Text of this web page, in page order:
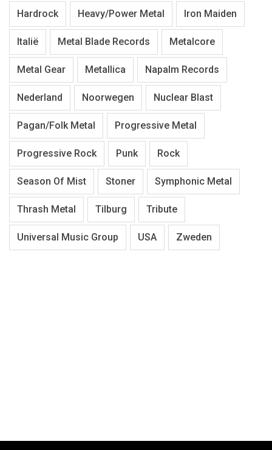
Hardrock Heavy/Power Metal Iron Maiden
Italië Metal Blade Records Metalcore
Metal Gear Metallica Napalm Records
Nederland Noorwegen Nuclear Blast
Pagan/Folk Metal Progressive Metal
Progressive Rock Punk Rock
Season Of Mist Stoner Symphonic Metal
Thrash Metal Tilburg Tribute
Universal Music Group USA Zweden